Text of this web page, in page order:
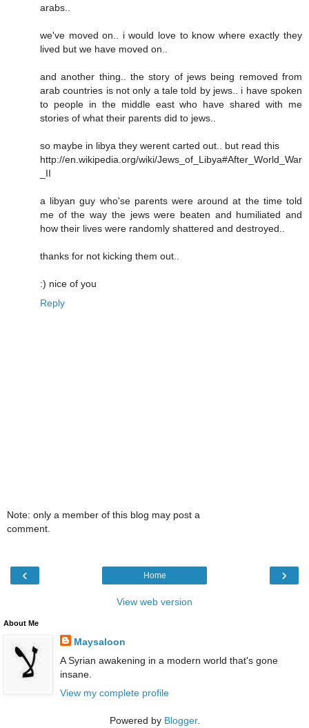
arabs..
we've moved on.. i would love to know where exactly they
lived but we have moved on..
and another thing.. the story of jews being removed from
arab countries is not only a tale told by jews.. i have spoken
to people in the middle east who have shared with me
stories of what their parents did to jews..
so maybe in libya they werent carted out.. but read this
http://en.wikipedia.org/wiki/Jews_of_Libya#After_World_War
_II
a libyan guy who'se parents were around at the time told
me of the way the jews were beaten and humiliated and
how their lives were randomly shattered and destroyed..
thanks for not kicking them out..
:) nice of you
Reply
Note: only a member of this blog may post a
comment.
‹ ›
Home
View web version
About Me
Maysaloon
A Syrian awakening in a modern world that's gone
insane.
View my complete profile
Powered by Blogger.